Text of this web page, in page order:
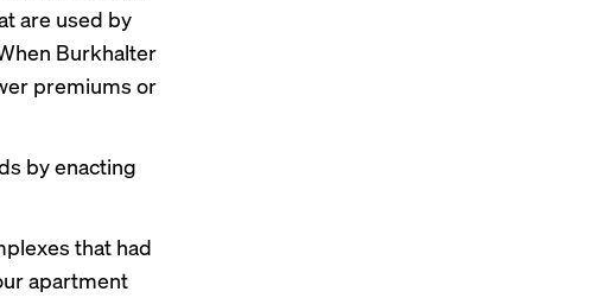
are used by
Burkhalter
premiums or
by enacting
that had
apartment